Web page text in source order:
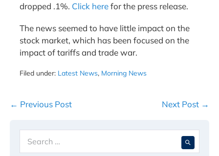
dropped .1%. Click herefor the press release.
The news seemed to have little impact on the
stock market, which has been focused on the
impact of tariffs and trade war.
Filed under: Latest News, Morning News
Post
← Previous Post Next Post →
for: